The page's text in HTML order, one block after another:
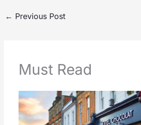
← Previous Post
Must Read